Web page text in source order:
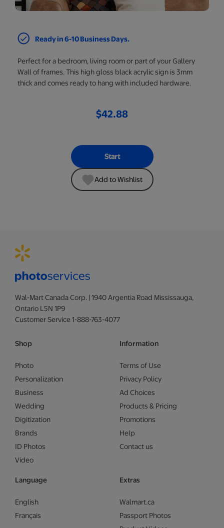
Ready in 6-10 Business Days.
Perfect for a bedroom, living room or part of your Gallery
Wall of frames. This high gloss black acrylic sign is 3mm
thick and comes ready to hang with included hardware.
$42.88
Start
Add to Wishlist
Wal-Mart Canada Corp. | 1940 Argentia Road Mississauga,
Ontario L5N 1P9
Customer Service 1-888-763-4077
Shop
Photo
Personalization
Business
Wedding
Digitization
Brands
ID Photos
Video
Language
English
Français
Information
Terms of Use
Privacy Policy
Ad Choices
Products & Pricing
Promotions
Help
Contact us
Extras
Walmart.ca
Passport Photos